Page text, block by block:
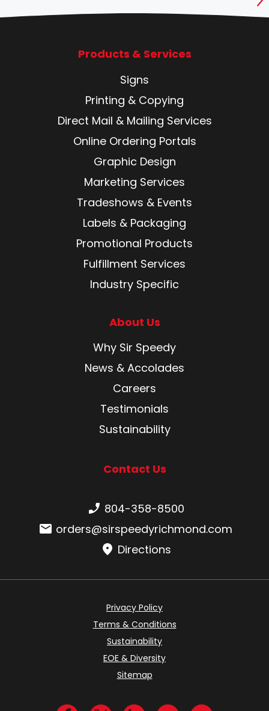
Products & Services
Signs
Printing & Copying
Direct Mail & Mailing Services
Online Ordering Portals
Graphic Design
Marketing Services
Tradeshows & Events
Labels & Packaging
Promotional Products
Fulfillment Services
Industry Specific
About Us
Why Sir Speedy
News & Accolades
Careers
Testimonials
Sustainability
Contact Us
Phone number:
804-358-8500
Email:orders@sirspeedyrichmond.com
Directions
Privacy Policy
Terms & Conditions
Sustainability
EOE & Diversity
Sitemap